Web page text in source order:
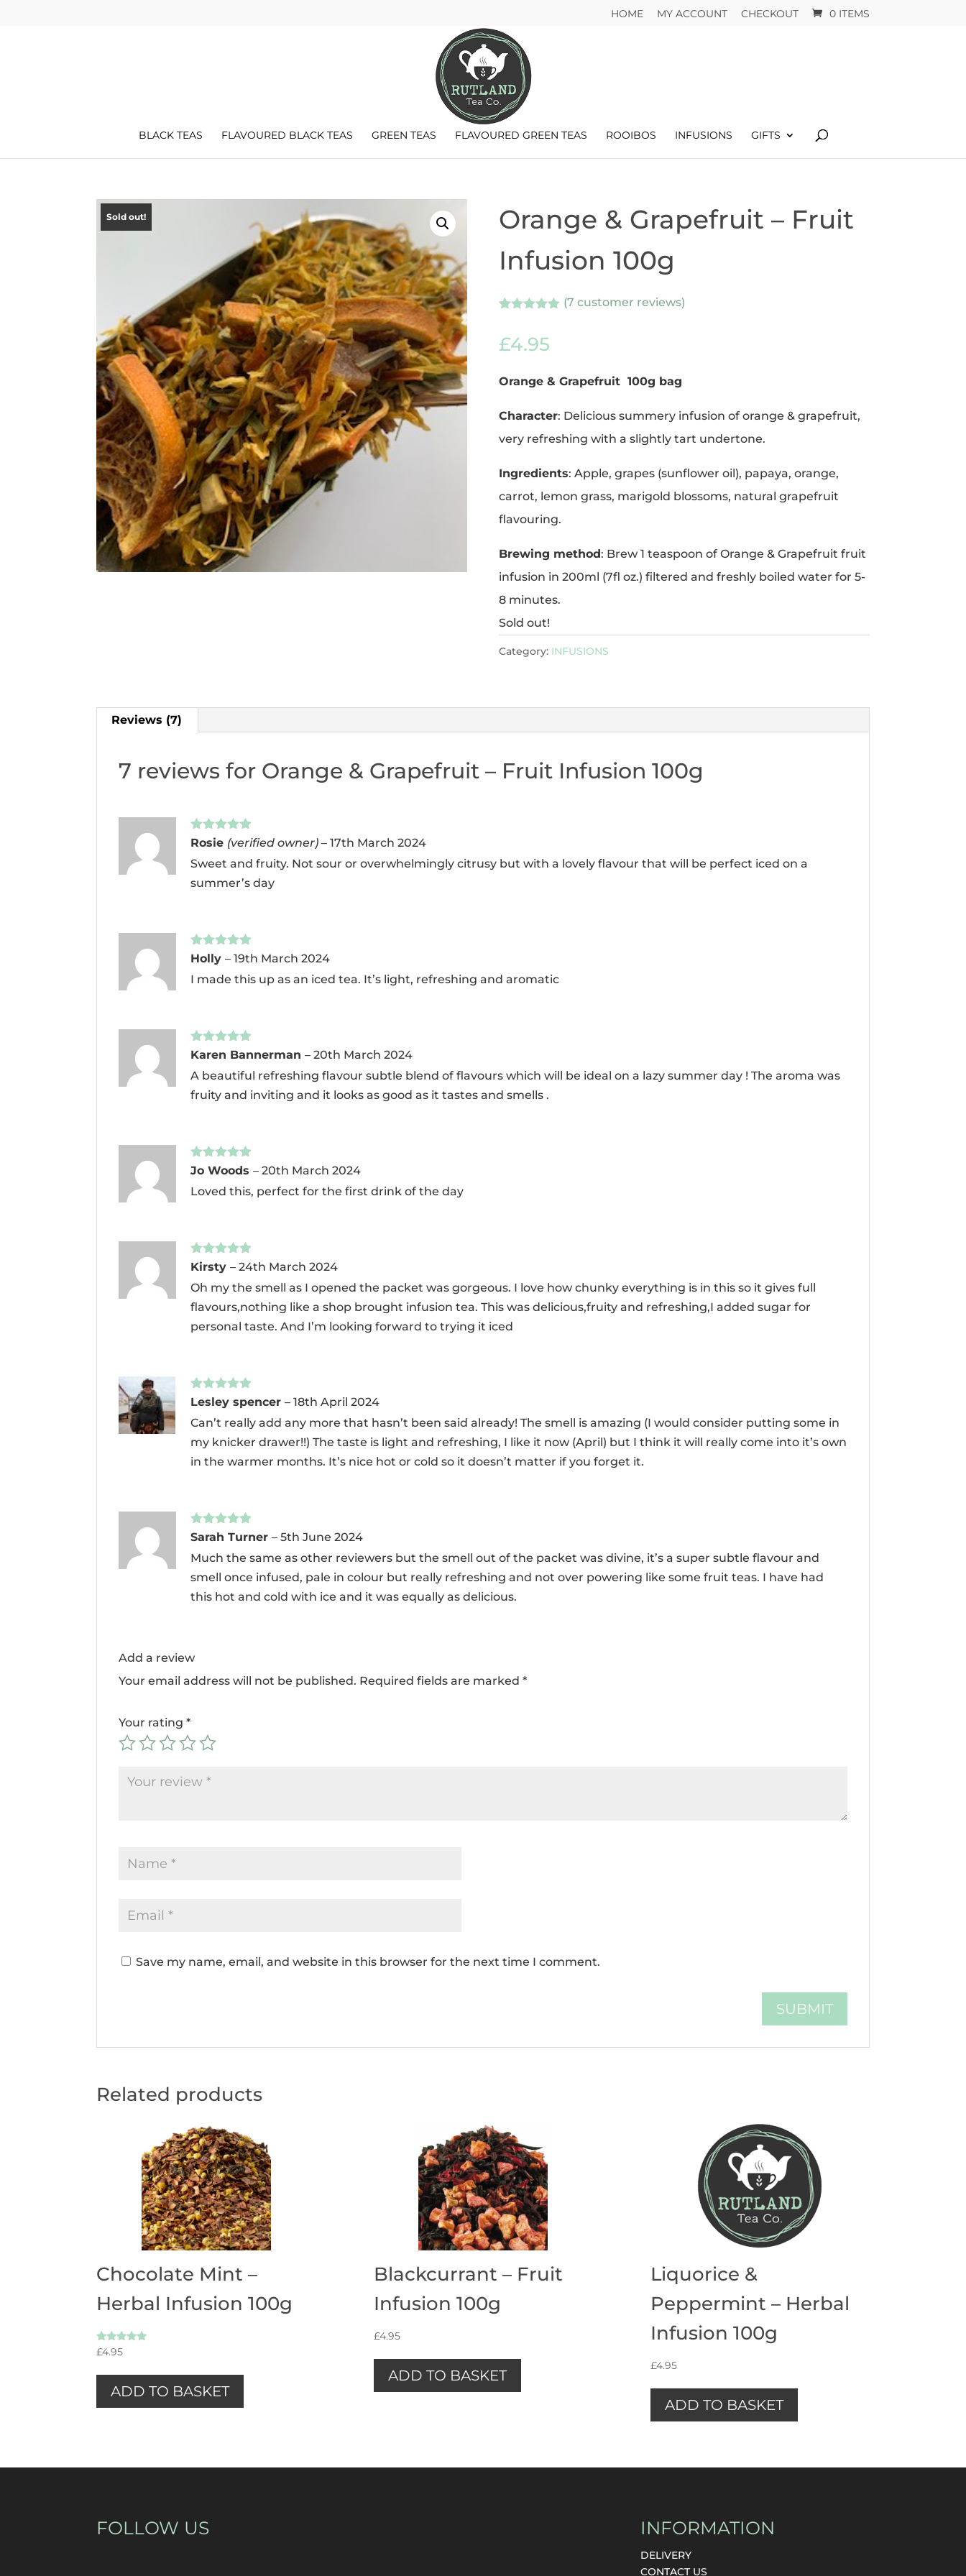
HOME MY ACCOUNT CHECKOUT 0 ITEMS
BLACK TEAS FLAVOURED BLACK TEAS GREEN TEAS FLAVOURED GREEN TEAS ROOIBOS INFUSIONS GIFTS
Sold out!
Orange & Grapefruit – Fruit
Infusion 100g
based on
customer
(7 customer reviews)
£4.95
Orange & Grapefruit 100g bag
Character: Delicious summery infusion of orange & grapefruit,
very refreshing with a slightly tart undertone.
Ingredients: Apple, grapes (sunflower oil), papaya, orange,
carrot, lemon grass, marigold blossoms, natural grapefruit
flavouring.
Brewing method: Brew 1 teaspoon of Orange & Grapefruit fruit
infusion in 200ml (7fl oz.) filtered and freshly boiled water for 5-
8 minutes.
Sold out!
Category: INFUSIONS
Reviews (7)
7 reviews for Orange & Grapefruit – Fruit Infusion 100g
Rated5out
Rosie (verified owner) – 17th March 2024
Sweet and fruity. Not sour or overwhelmingly citrusy but with a lovely flavour that will be perfect iced on a
summer’s day
Rated
out
Holly– 19th March 2024
I made this up as an iced tea. It’s light, refreshing and aromatic
Rated5 out
Karen Bannerman– 20th March 2024
A beautiful refreshing flavour subtle blend of flavours which will be ideal on a lazy summer day ! The aroma was
fruity and inviting and it looks as good as it tastes and smells .
Rated5out
Jo Woods– 20th March 2024
Loved this, perfect for the first drink of the day
Rated5
out
Kirsty– 24th March 2024
Oh my the smell as I opened the packet was gorgeous. I love how chunky everything is in this so it gives full
flavours,nothing like a shop brought infusion tea. This was delicious,fruity and refreshing,I added sugar for
personal taste. And I’m looking forward to trying it iced
Rated5out
Lesley spencer– 18th April 2024
Can’t really add any more that hasn’t been said already! The smell is amazing (I would consider putting some in
my knicker drawer!!) The taste is light and refreshing, I like it now (April) but I think it will really come into it’s own
in the warmer months. It’s nice hot or cold so it doesn’t matter if you forget it.
Rated5out
Sarah Turner– 5th June 2024
Much the same as other reviewers but the smell out of the packet was divine, it’s a super subtle flavour and
smell once infused, pale in colour but really refreshing and not over powering like some fruit teas. I have had
this hot and cold with ice and it was equally as delicious.
Add a review
Your email address will not be published. Required fields are marked*
Your rating*
Save my name, email, and website in this browser for the next time I comment.
Related products
Chocolate Mint –
Herbal Infusion 100g
Rated
£4.95
ADD TO BASKET
Blackcurrant – Fruit
Infusion 100g
£4.95
ADD TO BASKET
Liquorice &
Peppermint – Herbal
Infusion 100g
£4.95
ADD TO BASKET
FOLLOW US INFORMATION
DELIVERY
CONTACT US